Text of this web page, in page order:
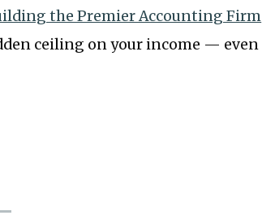
the Premier Accounting Firm
ceiling on your income — even